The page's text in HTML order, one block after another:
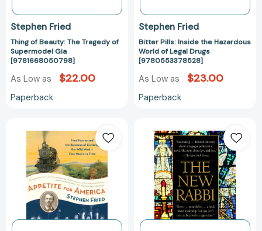
Stephen Fried
Thing of Beauty: The Tragedy of
Supermodel Gia
[9781668050798]
As Low as $22.00
Paperback
Stephen Fried
Bitter Pills: Inside the Hazardous
World of Legal Drugs
[9780553378528]
As Low as $23.00
Paperback
for
America:
Fred
Harvey
and
the
Business
New
Rabbi